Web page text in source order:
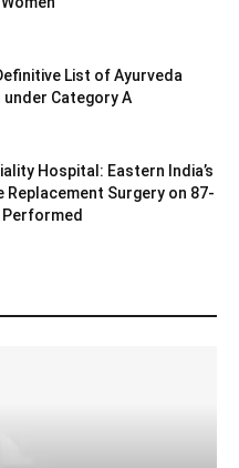
List of Ayurveda
Category A
Hospital: Eastern India’s
Replacement Surgery on 87-
Performed